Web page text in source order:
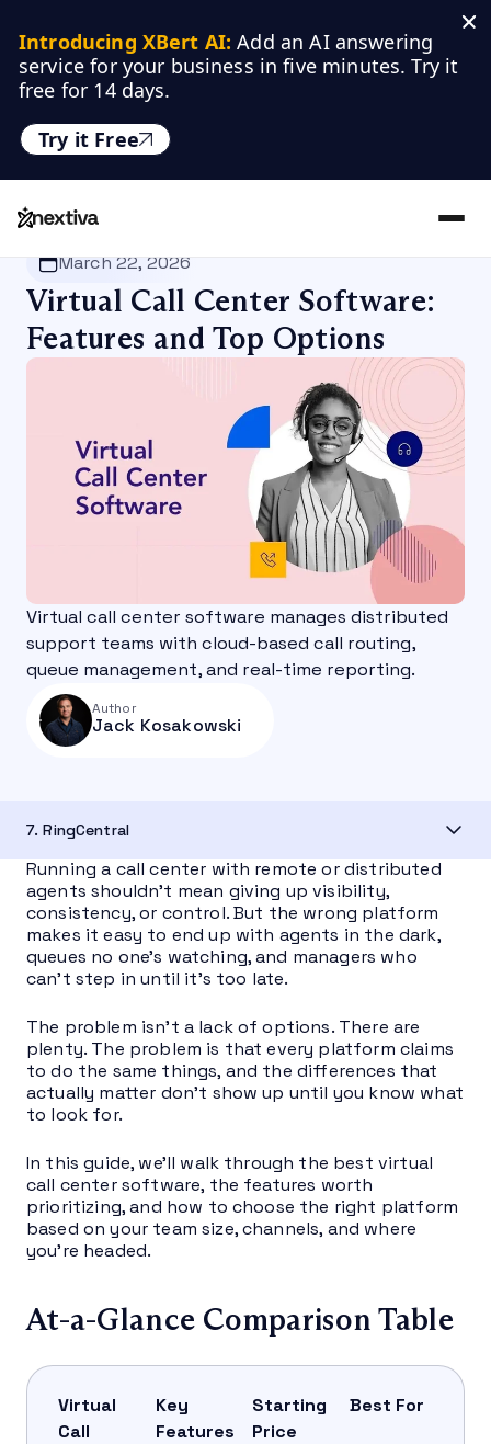
Introducing XBert AI: Add an AI answering
service for your business in five minutes. Try it
free for 14 days.
Try it Free
Nextiva
March 22, 2026
Virtual Call Center Software:
Features and Top Options
Virtual call center software manages distributed
support teams with cloud-based call routing,
queue management, and real-time reporting.
Author
Jack Kosakowski
7. RingCentral
Running a call center with remote or distributed
agents shouldn’t mean giving up visibility,
consistency, or control. But the wrong platform
makes it easy to end up with agents in the dark,
queues no one’s watching, and managers who
can’t step in until it’s too late.
The problem isn’t a lack of options. There are
plenty. The problem is that every platform claims
to do the same things, and the differences that
actually matter don’t show up until you know what
to look for.
In this guide, we’ll walk through the best virtual
call center software, the features worth
prioritizing, and how to choose the right platform
based on your team size, channels, and where
you’re headed.
At-a-Glance Comparison Table
Virtual
Call
Key
Features
Starting
Price
Best For